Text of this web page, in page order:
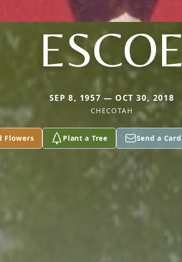
ESCOE
SEP 8, 1957 — OCT 30, 2018
CHECOTAH
Flowers Plant a Tree Send a Card